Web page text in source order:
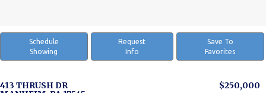
Schedule
Showing
Request
Info
Save To
Favorites
413 THRUSH DR
$250,000